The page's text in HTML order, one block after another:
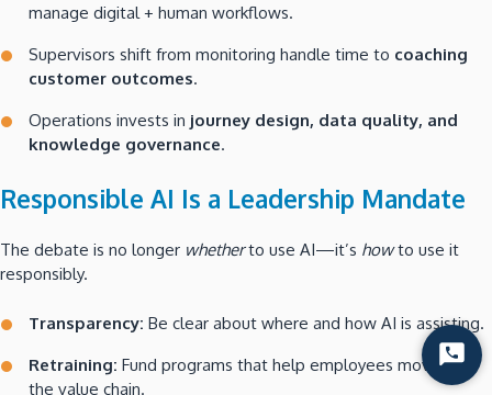
manage digital + human workflows.
Supervisors shift from monitoring handle time to coaching
customer outcomes.
Operations invests in journey design, data quality, and
knowledge governance.
Responsible AI Is a Leadership Mandate
The debate is no longer whetherto use AI—it’s howto use it
responsibly.
Transparency: Be clear about where and how AI is assisting.
Retraining: Fund programs that help employees move up
the value chain.
Start
Chat